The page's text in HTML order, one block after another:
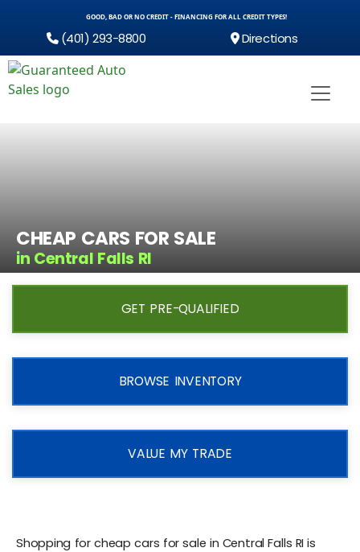
GOOD, BAD OR NO CREDIT - FINANCING FOR ALL CREDIT TYPES!
(401) 293-8800 Directions
CHEAP CARS FOR SALE
in Central Falls RI
GET PRE-QUALIFIED
BROWSE INVENTORY
VALUE MY TRADE
Shopping for cheap cars for sale in Central Falls RI is